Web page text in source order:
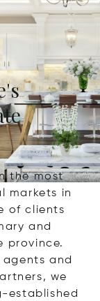
the most
markets in
of clients
and
province.
and
we
established